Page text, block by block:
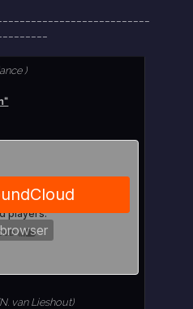
)
van Lieshout)